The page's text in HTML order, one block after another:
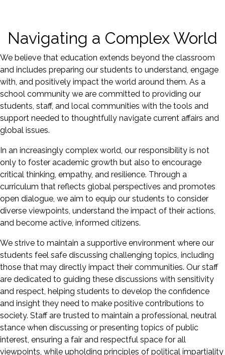
Navigating a Complex World
We believe that education extends beyond the classroom
and includes preparing our students to understand, engage
with, and positively impact the world around them. As a
school community we are committed to providing our
students, staff, and local communities with the tools and
support needed to thoughtfully navigate current affairs and
global issues.
In an increasingly complex world, our responsibility is not
only to foster academic growth but also to encourage
critical thinking, empathy, and resilience. Through a
curriculum that reflects global perspectives and promotes
open dialogue, we aim to equip our students to consider
diverse viewpoints, understand the impact of their actions,
and become active, informed citizens.
We strive to maintain a supportive environment where our
students feel safe discussing challenging topics, including
those that may directly impact their communities. Our staff
are dedicated to guiding these discussions with sensitivity
and respect, helping students to develop the confidence
and insight they need to make positive contributions to
society. Staff are trusted to maintain a professional, neutral
stance when discussing or presenting topics of public
interest, ensuring a fair and respectful space for all
viewpoints, while upholding principles of political impartiality